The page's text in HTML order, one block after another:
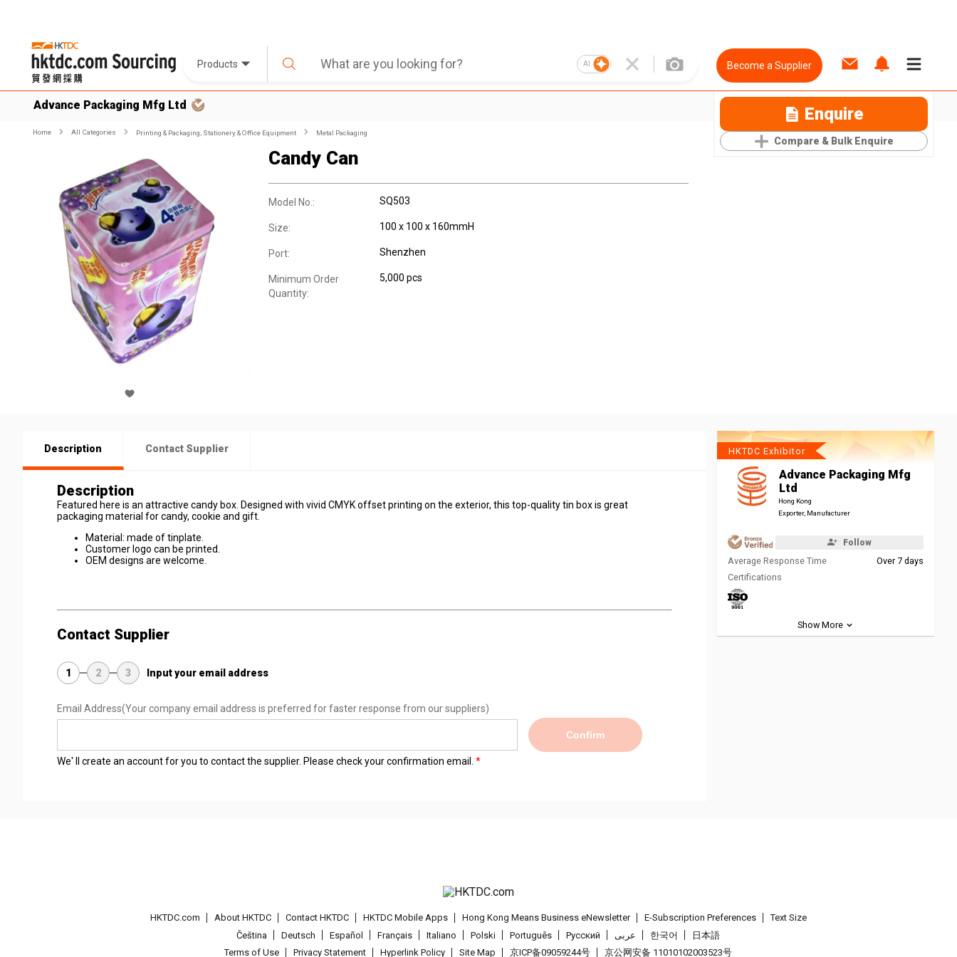
Products AI Become a Supplier
Advance Packaging Mfg Ltd Enquire
Compare & Bulk Enquire
Home All Categories Printing & Packaging, Stationery & Office Equipment Metal Packaging
Candy Can
Model No.: SQ503
Size: 100 x 100 x 160mmH
Port: Shenzhen
Minimum Order
Quantity:
5,000 pcs
Description Contact Supplier
Description
Featured here is an attractive candy box. Designed with vivid CMYK offset printing on the exterior, this top-quality tin box is great
packaging material for candy, cookie and gift.
Material: made of tinplate.
Customer logo can be printed.
OEM designs are welcome.
Contact Supplier
1 2 3 Input your email address
Email Address(Your company email address is preferred for faster response from our suppliers)
Confirm
We' ll create an account for you to contact the supplier. Please check your confirmation email.
HKTDC Exhibitor
Advance Packaging Mfg
Ltd
Hong Kong
Exporter, Manufacturer
Follow
Average Response Time
Over 7 days
Certifications
Show More
HKTDC.com About HKTDC Contact HKTDC HKTDC Mobile Apps Hong Kong Means Business eNewsletter E-Subscription Preferences
Text Size
Čeština
Deutsch Español Français Italiano Polski Português Pусский عربى 한국어
日本語
Terms of Use
Privacy Statement Hyperlink Policy Site Map 京ICP备09059244号 京公网安备 11010102003523号